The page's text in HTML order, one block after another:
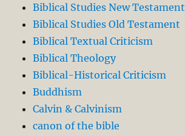
Biblical Studies New Testament
Biblical Studies Old Testament
Biblical Textual Criticism
Biblical Theology
Biblical-Historical Criticism
Buddhism
Calvin & Calvinism
canon of the bible